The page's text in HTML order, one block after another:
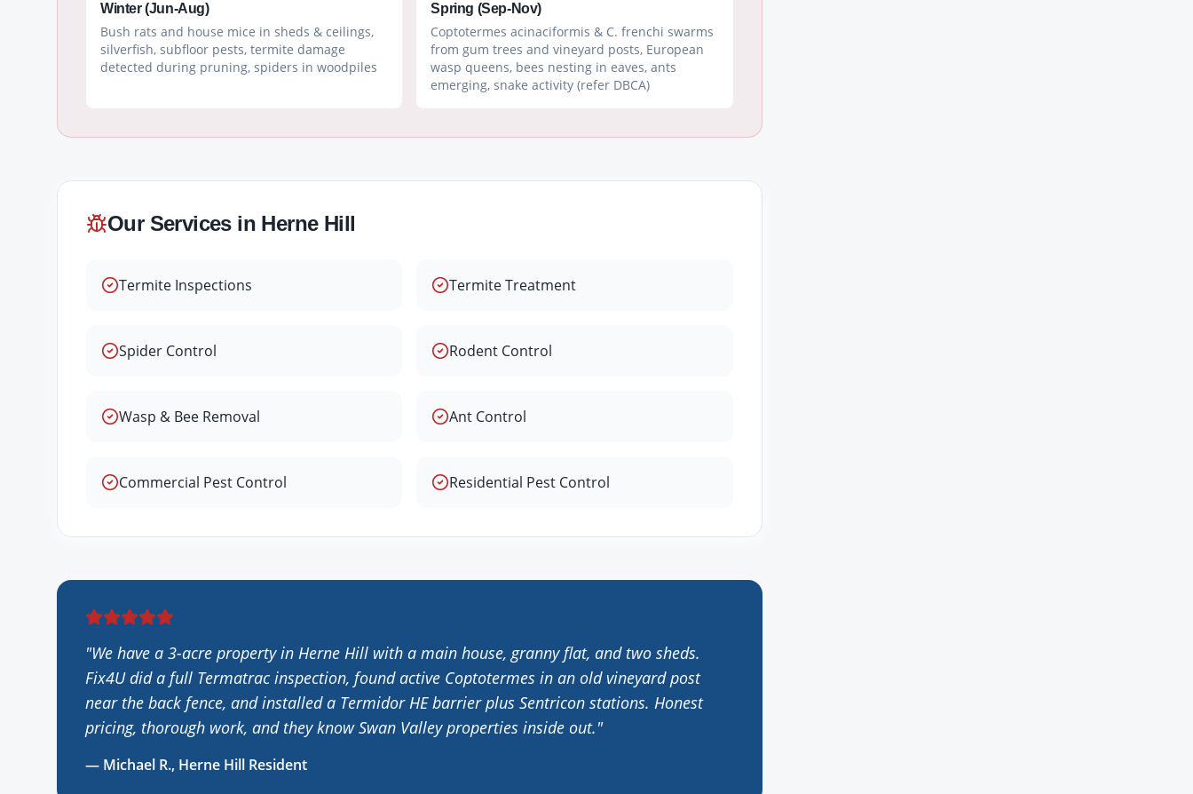
Winter (Jun-Aug)
Bush rats and house mice in sheds & ceilings,
silverfish, subfloor pests, termite damage
detected during pruning, spiders in woodpiles
Spring (Sep-Nov)
Coptotermes acinaciformis & C. frenchi swarms
from gum trees and vineyard posts, European
wasp queens, bees nesting in eaves, ants
emerging, snake activity (refer DBCA)
Our Services in Herne Hill
Termite Inspections Termite Treatment
Spider Control Rodent Control
Wasp & Bee Removal Ant Control
Commercial Pest Control Residential Pest Control
"We have a 3-acre property in Herne Hill with a main house, granny flat, and two sheds.
Fix4U did a full Termatrac inspection, found active Coptotermes in an old vineyard post
near the back fence, and installed a Termidor HE barrier plus Sentricon stations. Honest
pricing, thorough work, and they know Swan Valley properties inside out."
— Michael R., Herne Hill Resident